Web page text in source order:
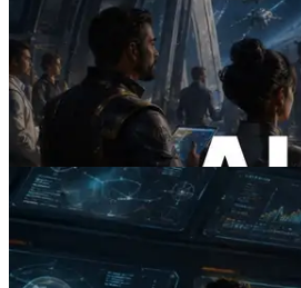
ERPC Launches x402-
RPC — Opening the Era
Agents Pay for the APIs
Demand
Read this article